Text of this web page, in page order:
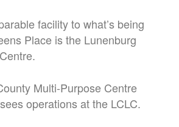
facility to what’s being
Place is the Lunenburg
Multi-Purpose Centre
operations at the LCLC.